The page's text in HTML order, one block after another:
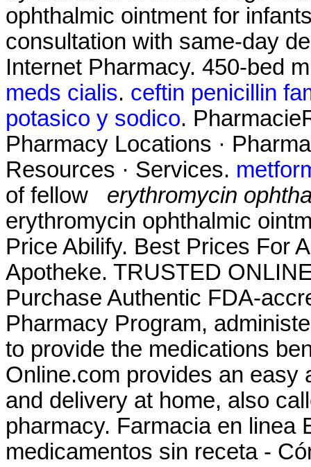
ophthalmic ointment for
consultation with same-day
Internet Pharmacy. 450-bed
meds cialis. ceftin penicillin
potasico y sodico.
Pharmacy Locations ·
Resources · Services.
of fellow erythromycin
erythromycin ophthalmic
Price Abilify. Best Prices For
Apotheke. TRUSTED
Purchase Authentic FDA-
Pharmacy Program,
to provide the medications
Online.com provides an easy
and delivery at home, also
pharmacy. Farmacia en linea
medicamentos sin receta -